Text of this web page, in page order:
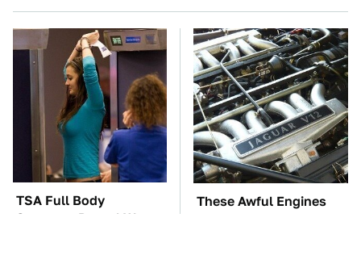
TSA Full Body
Scanners Reveal Way
These Awful Engines